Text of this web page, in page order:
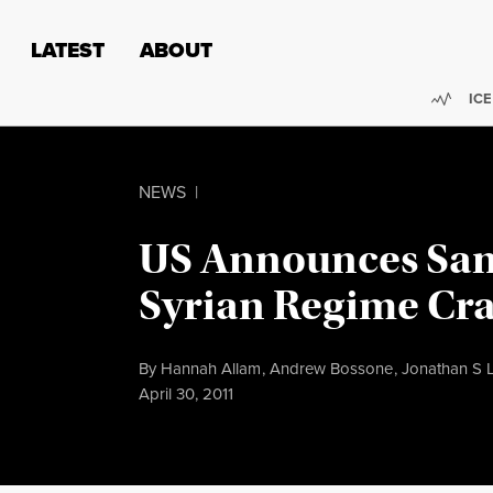
LATEST ABOUT
ICE
NEWS |
US Announces
Syrian Regime
By Hannah Allam,Andrew Bossone,Jonathan S
Published
April 30, 2011